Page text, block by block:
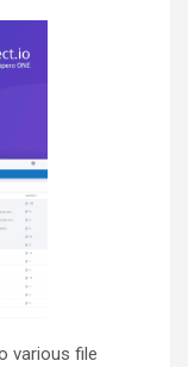
various file